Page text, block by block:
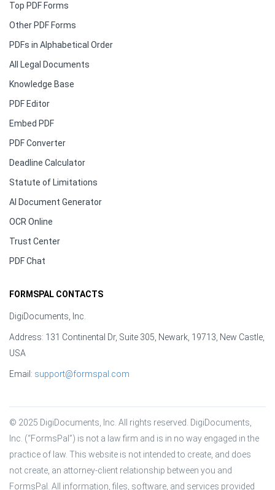
Top PDF Forms
Other PDF Forms
PDFs in Alphabetical Order
All Legal Documents
Knowledge Base
PDF Editor
Embed PDF
PDF Converter
Deadline Calculator
Statute of Limitations
AI Document Generator
OCR Online
Trust Center
PDF Chat
FORMSPAL CONTACTS
DigiDocuments, Inc.
Address: 131 Continental Dr, Suite 305, Newark, 19713, New Castle,
USA
Email: support@formspal.com
© 2025 DigiDocuments, Inc. All rights reserved. DigiDocuments,
Inc. (“FormsPal”) is not a law firm and is in no way engaged in the
practice of law. This website is not intended to create, and does
not create, an attorney-client relationship between you and
FormsPal. All information, files, software, and services provided